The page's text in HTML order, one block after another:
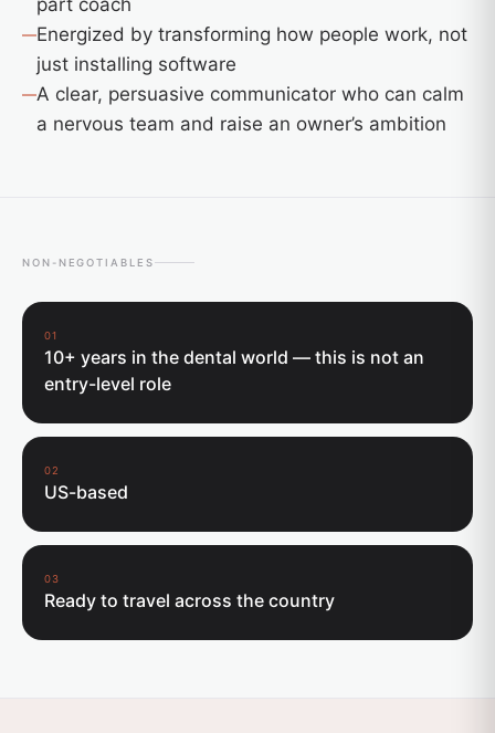
Energized by transforming how people work, not
just installing software
A clear, persuasive communicator who can calm
a nervous team and raise an owner’s ambition
NON-NEGOTIABLES
01
10+ years in the dental world — this is not an
entry-level role
02
US-based
03
Ready to travel across the country